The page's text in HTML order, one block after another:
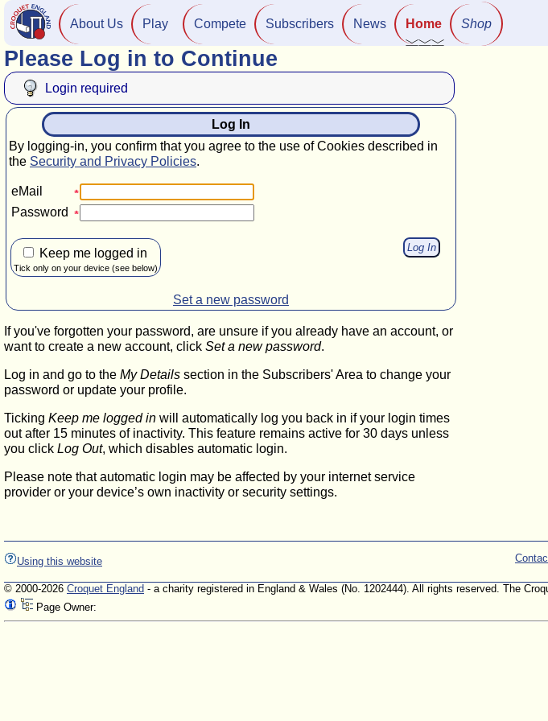
About Us Play Compete Subscribers News Home Shop
Please Log in to Continue
Login required
Log In
By logging-in, you confirm that you agree to the use of Cookies described in
the Security and Privacy Policies.
eMail
Password
Keep me logged in
Tick only on your device (see below)
Set a new password
If you've forgotten your password, are unsure if you already have an account, or
want to create a new account, click Set a new password.
Log in and go to the My Details section in the Subscribers' Area to change your
password or update your profile.
Ticking Keep me logged in will automatically log you back in if your login times
out after 15 minutes of inactivity. This feature remains active for 30 days unless
you click Log Out, which disables automatic login.
Please note that automatic login may be affected by your internet service
provider or your device’s own inactivity or security settings.
Using this website
© 2000-2026 Croquet England - a charity registered in England & Wales (No. 1202444). All rights reserved. The
Page Owner: